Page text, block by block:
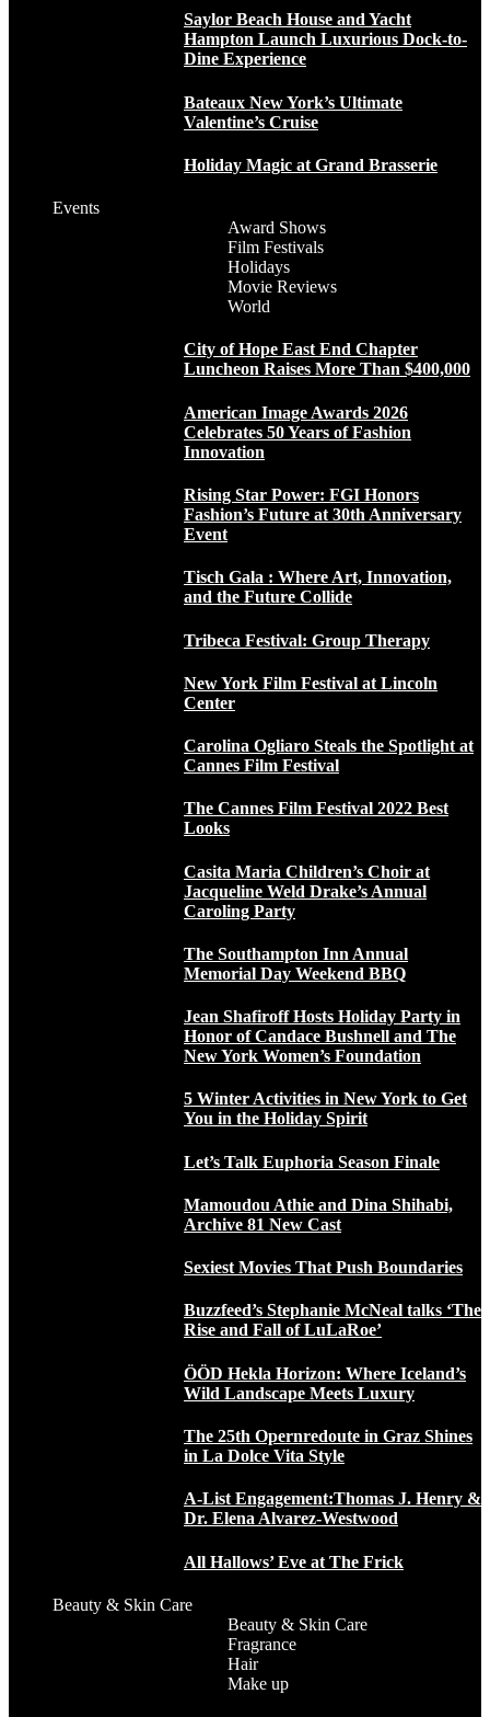
Saylor Beach House and Yacht
Hampton Launch Luxurious Dock-to-
Dine Experience
Bateaux New York’s Ultimate
Valentine’s Cruise
Holiday Magic at Grand Brasserie
Events
Award Shows
Film Festivals
Holidays
Movie Reviews
World
City of Hope East End Chapter
Luncheon Raises More Than $400,000
American Image Awards 2026
Celebrates 50 Years of Fashion
Innovation
Rising Star Power: FGI Honors
Fashion’s Future at 30th Anniversary
Event
Tisch Gala : Where Art, Innovation,
and the Future Collide
Tribeca Festival: Group Therapy
New York Film Festival at Lincoln
Center
Carolina Ogliaro Steals the Spotlight at
Cannes Film Festival
The Cannes Film Festival 2022 Best
Looks
Casita Maria Children’s Choir at
Jacqueline Weld Drake’s Annual
Caroling Party
The Southampton Inn Annual
Memorial Day Weekend BBQ
Jean Shafiroff Hosts Holiday Party in
Honor of Candace Bushnell and The
New York Women’s Foundation
5 Winter Activities in New York to Get
You in the Holiday Spirit
Let’s Talk Euphoria Season Finale
Mamoudou Athie and Dina Shihabi,
Archive 81 New Cast
Sexiest Movies That Push Boundaries
Buzzfeed’s Stephanie McNeal talks ‘The
Rise and Fall of LuLaRoe’
ÖÖD Hekla Horizon: Where Iceland’s
Wild Landscape Meets Luxury
The 25th Opernredoute in Graz Shines
in La Dolce Vita Style
A-List Engagement:Thomas J. Henry &
Dr. Elena Alvarez-Westwood
All Hallows’ Eve at The Frick
Beauty & Skin Care
Beauty & Skin Care
Fragrance
Hair
Make up